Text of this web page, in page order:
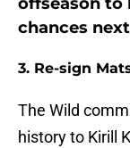
chances
3. Re-sign
The Wild
history to Kirill